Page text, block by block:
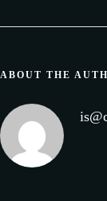
ABOUT THE